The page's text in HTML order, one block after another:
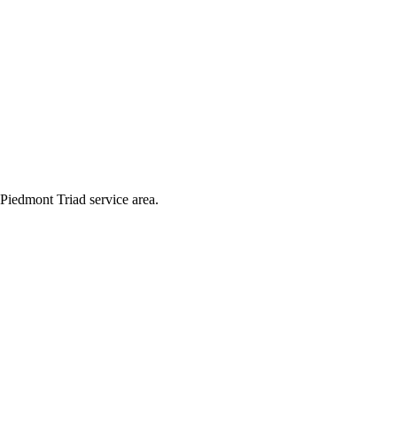
Triad service area.